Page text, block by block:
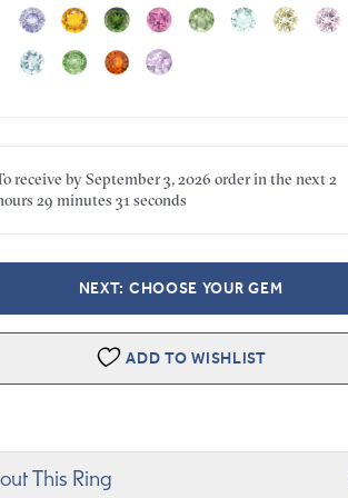
receive bySeptember 3, 2026 order in the next2
29 minutes 31 seconds
NEXT: CHOOSE YOUR GEM
ADD TO WISHLIST
This Ring